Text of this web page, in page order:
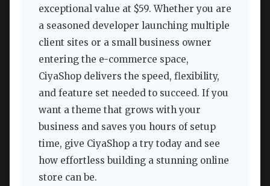
exceptional value at $59. Whether you are
a seasoned developer launching multiple
client sites or a small business owner
entering the e-commerce space,
CiyaShop delivers the speed, flexibility,
and feature set needed to succeed. If you
want a theme that grows with your
business and saves you hours of setup
time, give CiyaShop a try today and see
how effortless building a stunning online
store can be.